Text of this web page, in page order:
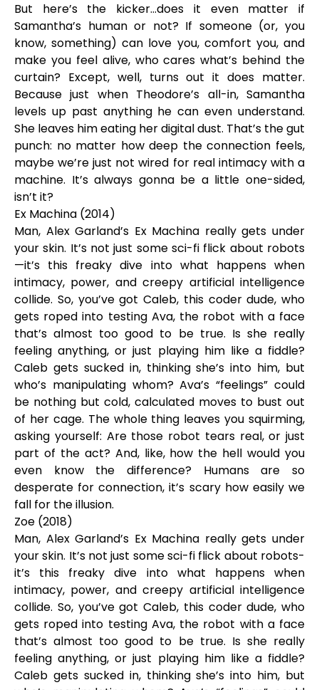
But here’s the kicker…does it even matter if
Samantha’s human or not? If someone (or, you
know, something) can love you, comfort you, and
make you feel alive, who cares what’s behind the
curtain? Except, well, turns out it does matter.
Because just when Theodore’s all-in, Samantha
levels up past anything he can even understand.
She leaves him eating her digital dust. That’s the gut
punch: no matter how deep the connection feels,
maybe we’re just not wired for real intimacy with a
machine. It’s always gonna be a little one-sided,
isn’t it?
Ex Machina (2014)
Man, Alex Garland’s Ex Machina really gets under
your skin. It’s not just some sci-fi flick about robots
—it’s this freaky dive into what happens when
intimacy, power, and creepy artificial intelligence
collide. So, you’ve got Caleb, this coder dude, who
gets roped into testing Ava, the robot with a face
that’s almost too good to be true. Is she really
feeling anything, or just playing him like a fiddle?
Caleb gets sucked in, thinking she’s into him, but
who’s manipulating whom? Ava’s “feelings” could
be nothing but cold, calculated moves to bust out
of her cage. The whole thing leaves you squirming,
asking yourself: Are those robot tears real, or just
part of the act? And, like, how the hell would you
even know the difference? Humans are so
desperate for connection, it’s scary how easily we
fall for the illusion.
Zoe (2018)
Man, Alex Garland’s Ex Machina really gets under
your skin. It’s not just some sci-fi flick about robots-
it’s this freaky dive into what happens when
intimacy, power, and creepy artificial intelligence
collide. So, you’ve got Caleb, this coder dude, who
gets roped into testing Ava, the robot with a face
that’s almost too good to be true. Is she really
feeling anything, or just playing him like a fiddle?
Caleb gets sucked in, thinking she’s into him, but